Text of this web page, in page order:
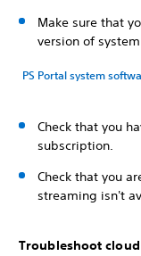
Make sure that
version of
PS Portal system
Check that you
subscription.
Check that you
streaming isn't
Troubleshoot